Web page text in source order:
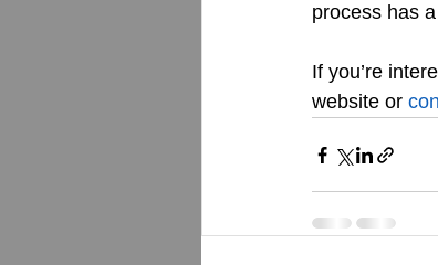
process has
If you’re
website or